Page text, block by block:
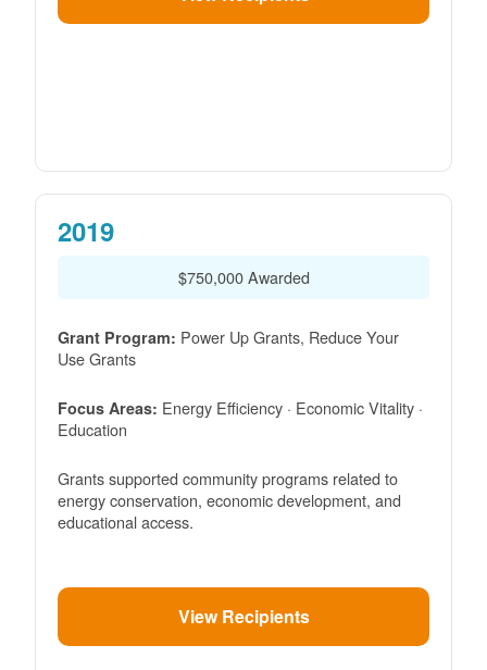
2019
$750,000 Awarded
Grant Program: Power Up Grants, Reduce Your
Use Grants
Focus Areas: Energy Efficiency · Economic Vitality ·
Education
Grants supported community programs related to
energy conservation, economic development, and
educational access.
View Recipients